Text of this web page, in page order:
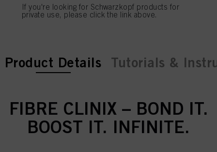
current tab:
current tab:
Product Details Tutorials &
FIBRE CLINIX – BOND IT.
BOOST IT. INFINITE.
If you're looking for Schwarzkopf products for
private use, please click the link above.